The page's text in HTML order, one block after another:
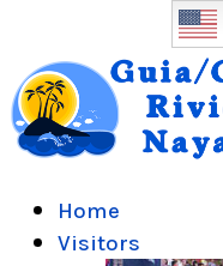
Home
Visitors